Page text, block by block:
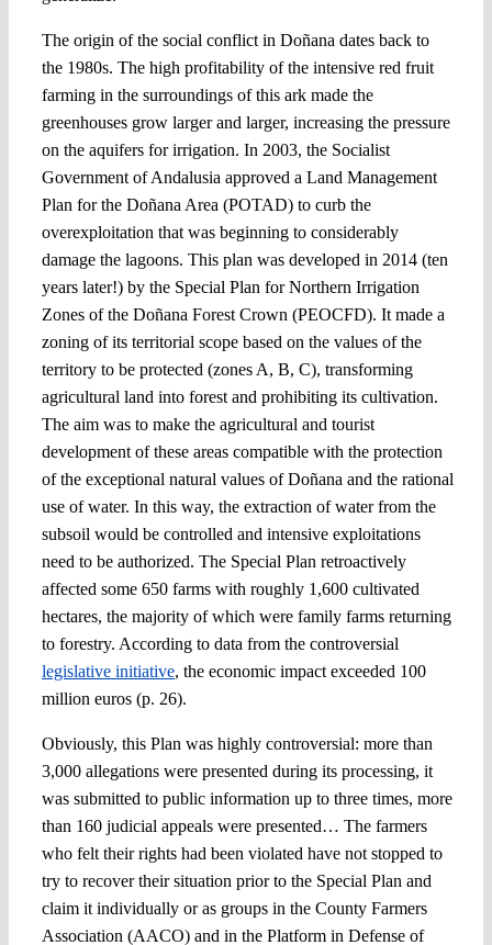
The origin of the social conflict in Doñana dates back to
the 1980s. The high profitability of the intensive red fruit
farming in the surroundings of this ark made the
greenhouses grow larger and larger, increasing the pressure
on the aquifers for irrigation. In 2003, the Socialist
Government of Andalusia approved a Land Management
Plan for the Doñana Area (POTAD) to curb the
overexploitation that was beginning to considerably
damage the lagoons. This plan was developed in 2014 (ten
years later!) by the Special Plan for Northern Irrigation
Zones of the Doñana Forest Crown (PEOCFD). It made a
zoning of its territorial scope based on the values of the
territory to be protected (zones A, B, C), transforming
agricultural land into forest and prohibiting its cultivation.
The aim was to make the agricultural and tourist
development of these areas compatible with the protection
of the exceptional natural values of Doñana and the rational
use of water. In this way, the extraction of water from the
subsoil would be controlled and intensive exploitations
need to be authorized. The Special Plan retroactively
affected some 650 farms with roughly 1,600 cultivated
hectares, the majority of which were family farms returning
to forestry. According to data from the controversial
legislative initiative, the economic impact exceeded 100
million euros (p. 26).
Obviously, this Plan was highly controversial: more than
3,000 allegations were presented during its processing, it
was submitted to public information up to three times, more
than 160 judicial appeals were presented… The farmers
who felt their rights had been violated have not stopped to
try to recover their situation prior to the Special Plan and
claim it individually or as groups in the County Farmers
Association (AACO) and in the Platform in Defense of